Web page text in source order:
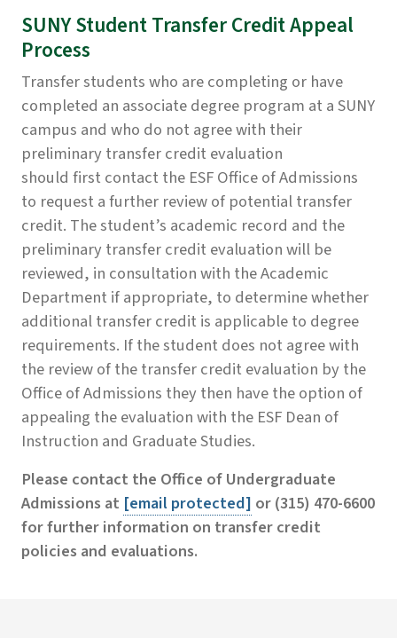
SUNY Student Transfer Credit Appeal
Process
Transfer students who are completing or have
completed an associate degree program at a SUNY
campus and who do not agree with their
preliminary transfer credit evaluation
should first contact the ESF Office of Admissions
to request a further review of potential transfer
credit. The student’s academic record and the
preliminary transfer credit evaluation will be
reviewed, in consultation with the Academic
Department if appropriate, to determine whether
additional transfer credit is applicable to degree
requirements. If the student does not agree with
the review of the transfer credit evaluation by the
Office of Admissions they then have the option of
appealing the evaluation with the ESF Dean of
Instruction and Graduate Studies.
Please contact the Office of Undergraduate
Admissions at [email protected] or (315) 470-6600
for further information on transfer credit
policies and evaluations.